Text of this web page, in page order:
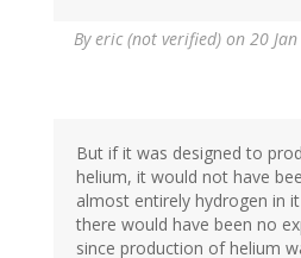
Byeric (not verified) on 20
But if it was designed to
helium, it would not have
almost entirely hydrogen in
there would have been no
since production of helium